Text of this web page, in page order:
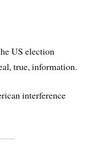
US election
true, information.
interference